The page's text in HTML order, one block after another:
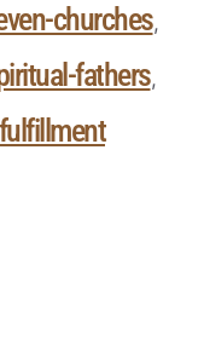
churches,
fathers,